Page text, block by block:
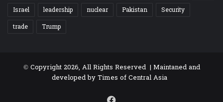
Israel
leadership nuclear Pakistan
Security
trade
Trump
© Copyright 2026, All Rights Reserved | Maintaned and
developed byTimes of Central Asia